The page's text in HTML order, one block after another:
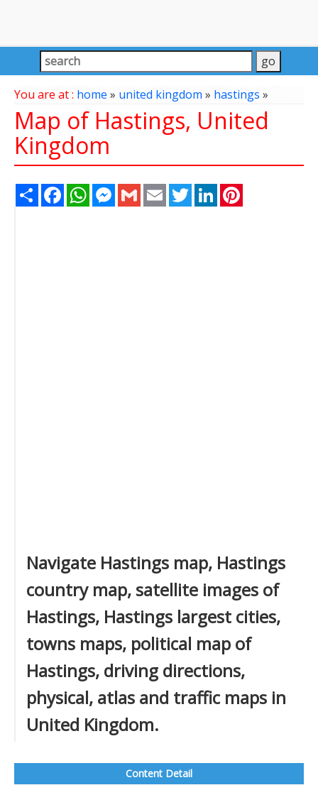
You are at : home » united kingdom» hastings »
Map of Hastings, United
Kingdom
Share FacebookWhatsAppMessenger
Gmail Email TwitterLinkedIn
Navigate Hastings map, Hastings
country map, satellite images of
Hastings, Hastings largest cities,
towns maps, political map of
Hastings, driving directions,
physical, atlas and traffic maps in
United Kingdom.
Content Detail